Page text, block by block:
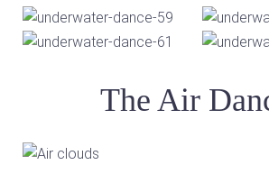
The Air